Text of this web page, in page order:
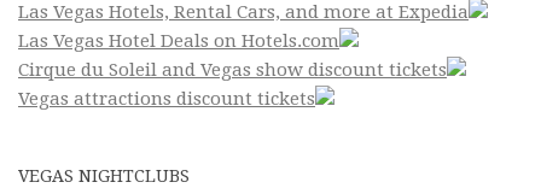
Las Vegas Hotels, Rental Cars, and more at Expedia
Las Vegas Hotel Deals on Hotels.com
Cirque du Soleil and Vegas show discount tickets
Vegas attractions discount tickets
VEGAS NIGHTCLUBS